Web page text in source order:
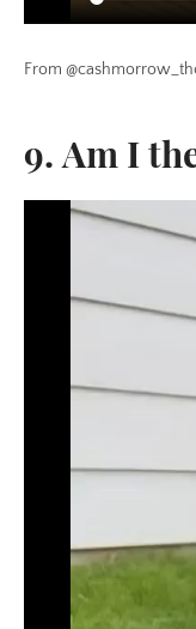
From
9. Am I